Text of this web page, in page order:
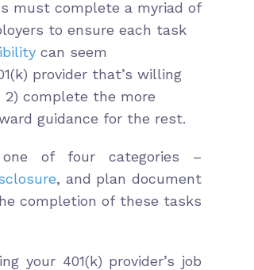
must complete a myriad of
to ensure each task
can seem
provider that’s willing
complete the more
guidance for the rest.
of four categories –
, and plan document
completion of these tasks
your 401(k) provider’s job